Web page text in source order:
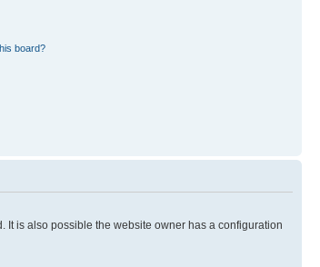
board?
It is also possible the website owner has a configuration